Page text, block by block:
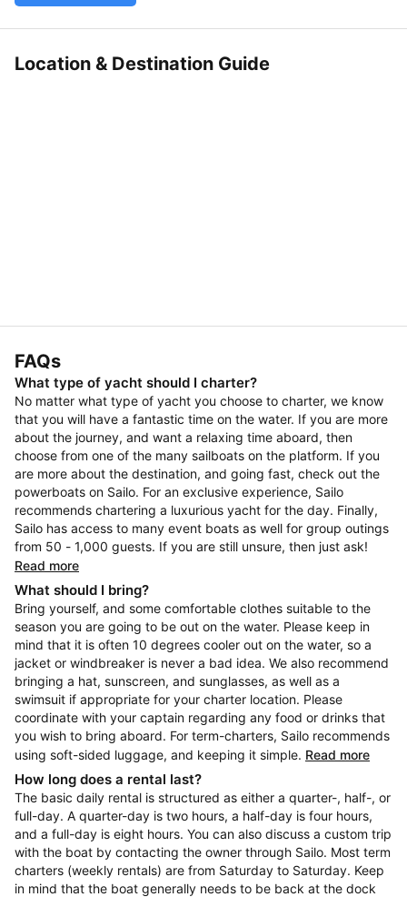
Location & Destination Guide
FAQs
What type of yacht should I charter?
No matter what type of yacht you choose to charter, we know
that you will have a fantastic time on the water. If you are more
about the journey, and want a relaxing time aboard, then
choose from one of the many sailboats on the platform. If you
are more about the destination, and going fast, check out the
powerboats on Sailo. For an exclusive experience, Sailo
recommends chartering a luxurious yacht for the day. Finally,
Sailo has access to many event boats as well for group outings
from 50 - 1,000 guests. If you are still unsure, then just ask!
Read more
What should I bring?
Bring yourself, and some comfortable clothes suitable to the
season you are going to be out on the water. Please keep in
mind that it is often 10 degrees cooler out on the water, so a
jacket or windbreaker is never a bad idea. We also recommend
bringing a hat, sunscreen, and sunglasses, as well as a
swimsuit if appropriate for your charter location. Please
coordinate with your captain regarding any food or drinks that
you wish to bring aboard. For term-charters, Sailo recommends
using soft-sided luggage, and keeping it simple. Read more
How long does a rental last?
The basic daily rental is structured as either a quarter-, half-, or
full-day. A quarter-day is two hours, a half-day is four hours,
and a full-day is eight hours. You can also discuss a custom trip
with the boat by contacting the owner through Sailo. Most term
charters (weekly rentals) are from Saturday to Saturday. Keep
in mind that the boat generally needs to be back at the dock